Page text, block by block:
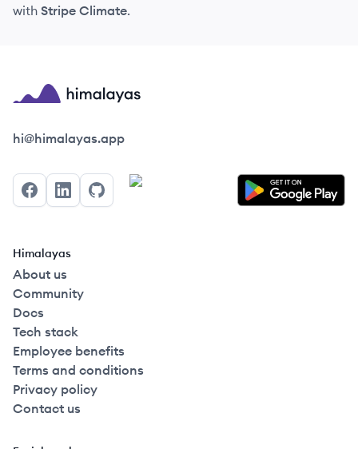
with Stripe Climate.
Himalayas logo
hi@himalayas.app
FacebookLinkedInGitHub
Himalayas
About us
Community
Docs
Tech stack
Employee benefits
Terms and conditions
Privacy policy
Contact us